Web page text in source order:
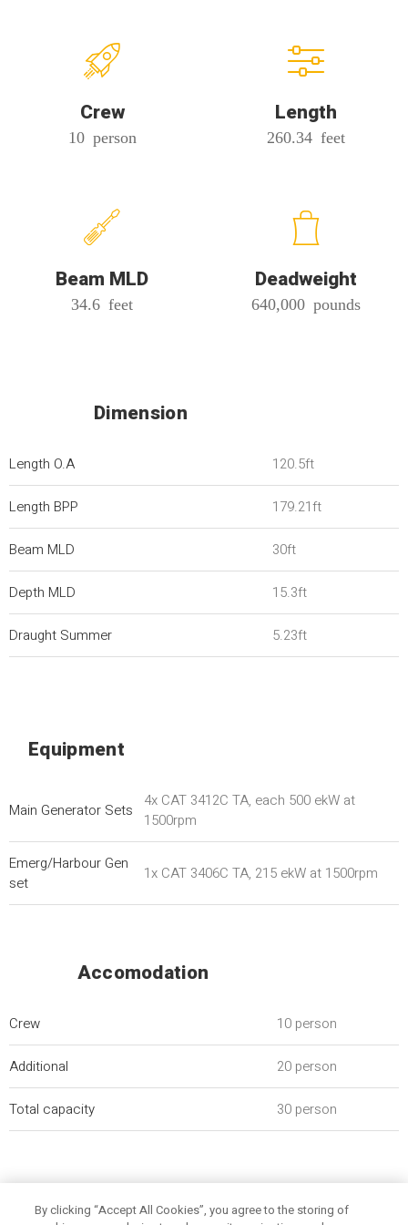
Crew
10 person
Length
260.34 feet
Beam MLD
34.6 feet
Deadweight
640,000 pounds
Dimension
Length O.A 120.5ft
Length BPP 179.21ft
Beam MLD 30ft
Depth MLD 15.3ft
Draught Summer 5.23ft
Equipment
Main Generator Sets
4x CAT 3412C TA, each 500 ekW at
1500rpm
Emerg/Harbour Gen
set
1x CAT 3406C TA, 215 ekW at 1500rpm
Accomodation
Crew 10 person
Additional 20 person
Total capacity 30 person
By clicking “Accept All Cookies”, you agree to the storing of